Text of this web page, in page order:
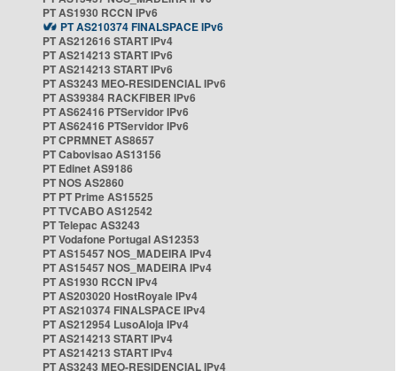
PT AS1930 RCCN IPv6
PT AS210374 FINALSPACE IPv6
PT AS212616 START IPv4
PT AS214213 START IPv6
PT AS214213 START IPv6
PT AS3243 MEO-RESIDENCIAL IPv6
PT AS39384 RACKFIBER IPv6
PT AS62416 PTServidor IPv6
PT AS62416 PTServidor IPv6
PT CPRMNET AS8657
PT Cabovisao AS13156
PT Edinet AS9186
PT NOS AS2860
PT PT Prime AS15525
PT TVCABO AS12542
PT Telepac AS3243
PT Vodafone Portugal AS12353
PT AS15457 NOS_MADEIRA IPv4
PT AS15457 NOS_MADEIRA IPv4
PT AS1930 RCCN IPv4
PT AS203020 HostRoyale IPv4
PT AS210374 FINALSPACE IPv4
PT AS212954 LusoAloja IPv4
PT AS214213 START IPv4
PT AS214213 START IPv4
PT AS3243 MEO-RESIDENCIAL IPv4